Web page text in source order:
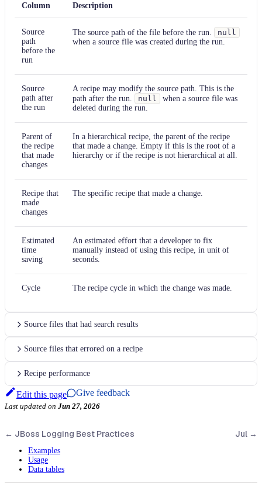
Column Description
Source
path
before the
run
The source path of the file before the run.
null
when a source file was created during the run.
Source
path after
the run
A recipe may modify the source path. This is the
path after the run.
null
when a source file was
deleted during the run.
Parent of
the recipe
that made
changes
In a hierarchical recipe, the parent of the recipe
that made a change. Empty if this is the root of a
hierarchy or if the recipe is not hierarchical at all.
Recipe that
made
changes
The specific recipe that made a change.
Estimated
time
saving
An estimated effort that a developer to fix
manually instead of using this recipe, in unit of
seconds.
Cycle The recipe cycle in which the change was made.
Source files that had search results
Source files that errored on a recipe
Recipe performance
Edit this page Give feedback
Last updated on Jun 27, 2026
← JBoss Logging Best Practices Jul →
Examples
Usage
Data tables